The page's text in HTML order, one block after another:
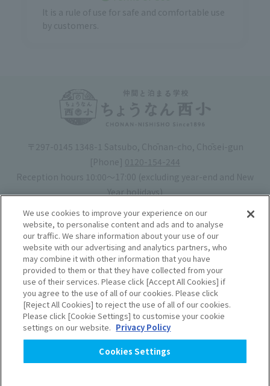
It is a rule of use for safe and comfortable use
by customers.
〒297-0145 1348-1 Satsubo, Chōnan-cho, Chōsei-gun
[Phone] 0120-154-244
Reception hours 10:00〜17:00 (excluding year-end and New
Year holidays)
Hotel license number: No. 30-20
Operating company: Mynavi Co., Ltd. (Representative: Yoshiaki
Tsuchiya)
Book your stay
Accommodation
agreement
Rules of use
Handling of Personal
We use cookies to improve your experience on our
website, to personalise content and ads and to analyse
our traffic. We share information about your use of our
website with our advertising and analytics partners, who
may combine it with other information that you have
provided to them or that they have collected from your
use of their services. Please click [Accept All Cookies] if
you agree to the use of all of our cookies. Please click
[Reject All Cookies] to reject the use of all of our cookies.
Please click [Cookie Settings] to customise your cookie
settings on our website. Privacy Policy
Cookies Settings